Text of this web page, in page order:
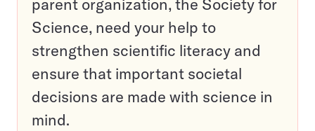
parent organization, the Society for
Science, need your help to
strengthen scientific literacy and
ensure that important societal
decisions are made with science in
mind.